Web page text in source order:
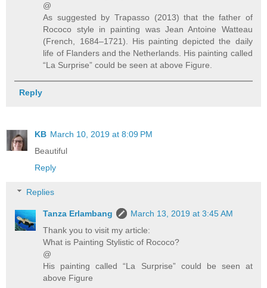
@
As suggested by Trapasso (2013) that the father of
Rococo style in painting was Jean Antoine Watteau
(French, 1684–1721). His painting depicted the daily
life of Flanders and the Netherlands. His painting called
“La Surprise” could be seen at above Figure.
Reply
KB March 10, 2019 at 8:09 PM
Beautiful
Reply
Replies
Tanza Erlambang
March 13, 2019 at 3:45 AM
Thank you to visit my article:
What is Painting Stylistic of Rococo?
@
His painting called “La Surprise” could be seen at
above Figure